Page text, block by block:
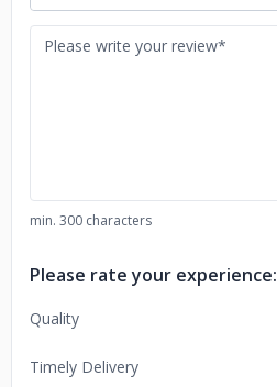
min. 300 characters
Please rate your experience:
Quality
Timely Delivery